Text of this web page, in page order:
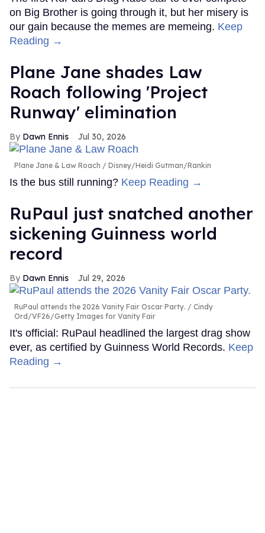
on Big Brother is going through it, but her misery is
our gain because the memes are memeing. Keep
Reading →
Plane Jane shades Law
Roach following 'Project
Runway' elimination
Dawn Ennis Jul 30, 2026
Plane Jane & Law Roach Disney/Heidi Gutman/Rankin
Is the bus still running? Keep Reading →
RuPaul just snatched another
sickening Guinness world
record
Dawn Ennis Jul 29, 2026
RuPaul attends the 2026 Vanity Fair Oscar Party.
Cindy
Ord/VF26/Getty Images for Vanity Fair
It's official: RuPaul headlined the largest drag show
ever, as certified by Guinness World Records. Keep
Reading →